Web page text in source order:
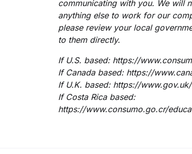
communicating with you. We will
anything else to work for our
please review your local
to them directly.
If U.S. based: https://
If Canada based: https://
If U.K. based: https://
If Costa Rica based:
https://www.consumo.go.cr/